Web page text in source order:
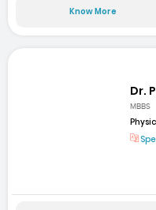
Know More
Dr.
MBBS